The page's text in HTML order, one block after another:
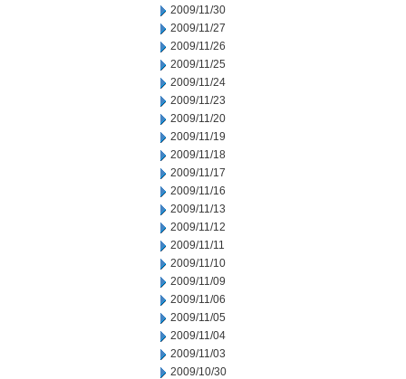
2009/11/30
2009/11/27
2009/11/26
2009/11/25
2009/11/24
2009/11/23
2009/11/20
2009/11/19
2009/11/18
2009/11/17
2009/11/16
2009/11/13
2009/11/12
2009/11/11
2009/11/10
2009/11/09
2009/11/06
2009/11/05
2009/11/04
2009/11/03
2009/10/30